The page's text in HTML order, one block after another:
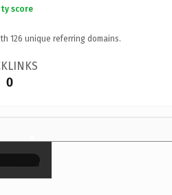
score
126 unique referring domains.
0
×